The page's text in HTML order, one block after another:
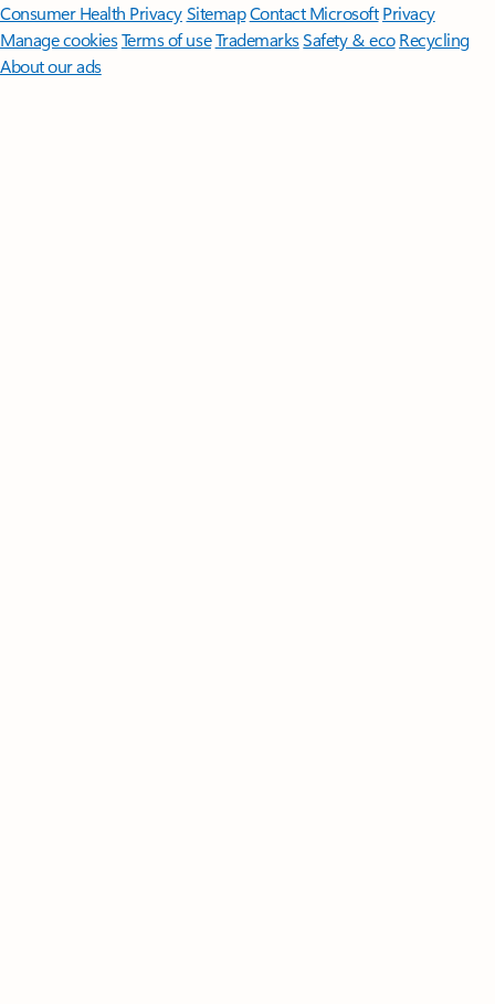
Consumer Health PrivacySitemapContact Microsoft Privacy
Manage cookiesTerms of useTrademarksSafety & eco Recycling
About our ads